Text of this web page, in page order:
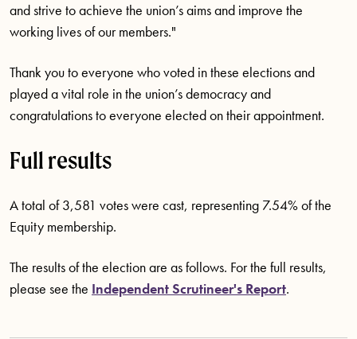
and strive to achieve the union’s aims and improve the
working lives of our members."
Thank you to everyone who voted in these elections and
played a vital role in the union’s democracy and
congratulations to everyone elected on their appointment.
Full results
A total of 3,581 votes were cast, representing 7.54% of the
Equity membership.
The results of the election are as follows. For the full results,
please see the Independent Scrutineer's Report.